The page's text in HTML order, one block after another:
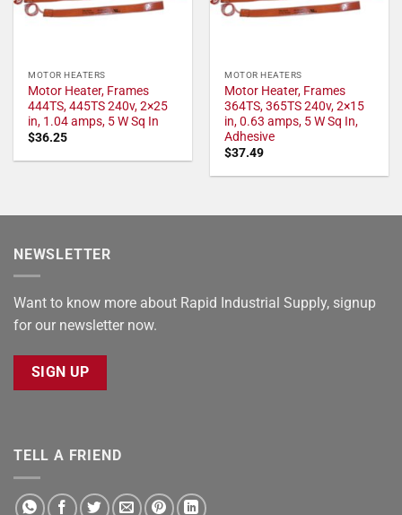
MOTOR HEATERS
Motor Heater, Frames
444TS, 445TS 240v, 2×25
in, 1.04 amps, 5 W Sq In
$36.25
MOTOR HEATERS
Motor Heater, Frames
364TS, 365TS 240v, 2×15
in, 0.63 amps, 5 W Sq In,
Adhesive
$37.49
NEWSLETTER
Want to know more about Rapid Industrial Supply, signup
for our newsletter now.
SIGN UP
TELL A FRIEND